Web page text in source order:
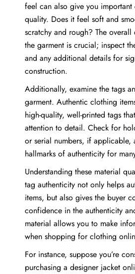
feel can also give you important
quality. Does it feel soft and
scratchy and rough? The overall
the garment is crucial; inspect
and any additional details for
construction.
Additionally, examine the tags
garment. Authentic clothing
high-quality, well-printed tags
attention to detail. Check for
or serial numbers, if applicable,
hallmarks of authenticity for
Understanding these material
tag authenticity not only helps
items, but also gives the buyer
confidence in the authenticity
material allows you to make
when shopping for clothing
For instance, suppose you’re
purchasing a designer jacket